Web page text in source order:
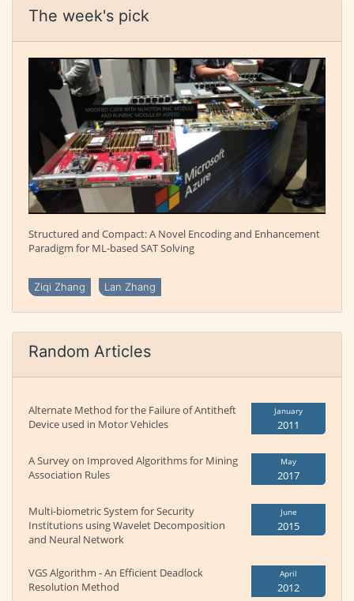
The week's pick
Structured and Compact: A Novel Encoding and Enhancement
Paradigm for ML-based SAT Solving
Ziqi Zhang Lan Zhang
Random Articles
Alternate Method for the Failure of Antitheft
Device used in Motor Vehicles
January
2011
A Survey on Improved Algorithms for Mining
Association Rules
May
2017
Multi-biometric System for Security
Institutions using Wavelet Decomposition
and Neural Network
June
2015
VGS Algorithm - An Efficient Deadlock
Resolution Method
April
2012